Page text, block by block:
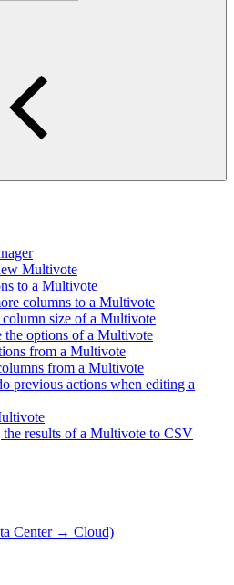
Multivote
to a Multivote
columns to a Multivote
size of a Multivote
the options of a Multivote
from a Multivote
from a Multivote
previous actions when editing a
results of a Multivote to CSV
Center → Cloud)